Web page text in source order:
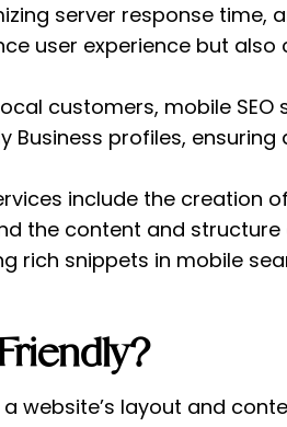
server response time,
user experience but
customers, mobile SEO
Business profiles,
include the creation
the content and structure
rich snippets in mobile
website’s layout and